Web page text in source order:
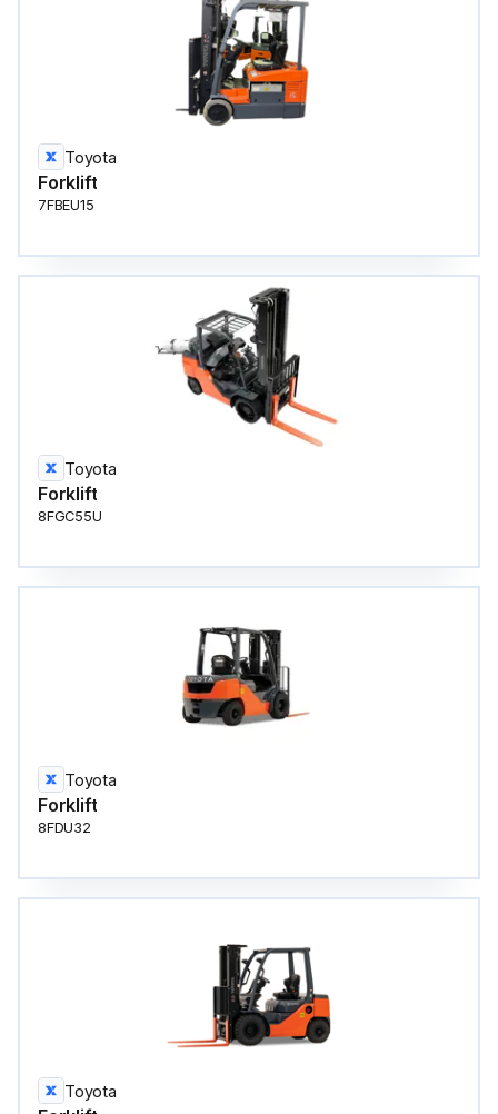
Toyota
Forklift
7FBEU15
Toyota
Forklift
8FGC55U
Toyota
Forklift
8FDU32
Toyota